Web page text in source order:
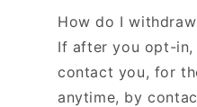
How do I
If after you opt-in,
contact you, for
anytime, by